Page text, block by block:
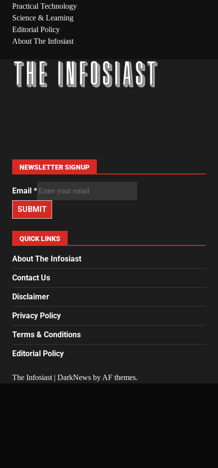
Practical Technology
Science & Learning
Editorial Policy
About The Infosiast
NEWSLETTER SIGNUP
Email *
SUBMIT
QUICK LINKS
About The Infosiast
Contact Us
Disclaimer
Privacy Policy
Terms & Conditions
Editorial Policy
The Infosiast | DarkNews by AF themes.